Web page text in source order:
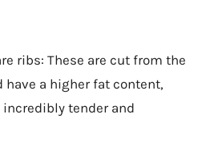
ribs: These are cut from the
have a higher fat content,
tender and